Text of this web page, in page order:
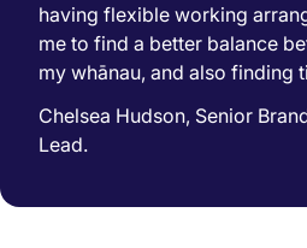
having flexible working
me to find a better balance
my whānau, and also finding
Chelsea Hudson, Senior
Lead.